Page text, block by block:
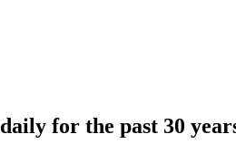
for the past 30